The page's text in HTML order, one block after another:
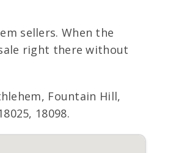
sellers. When the
right there without
Fountain Hill,
18098.